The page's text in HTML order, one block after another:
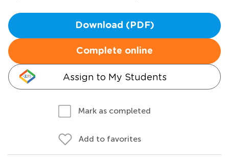
Download (PDF)
Complete online
Assign to My Students
Mark as completed
Add to favorites